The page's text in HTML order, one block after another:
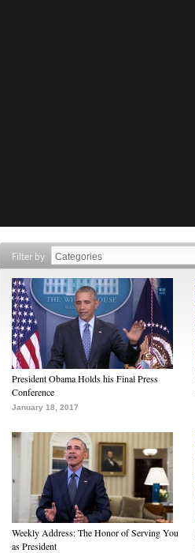
Filter by
President Obama Holds his Final Press
Conference
January 18, 2017
Weekly Address: The Honor of Serving You
as President